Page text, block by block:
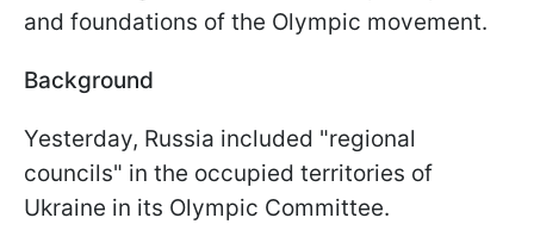
and foundations of the Olympic movement.
Background
Yesterday, Russia included "regional
councils" in the occupied territories of
Ukraine in its Olympic Committee.